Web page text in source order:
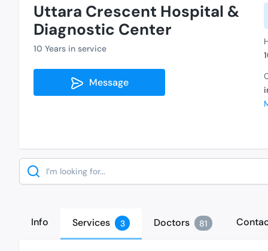
Uttara Crescent Hospital &
Diagnostic Center
10 Years in service
Message
Search
Info Services 3 Doctors 81